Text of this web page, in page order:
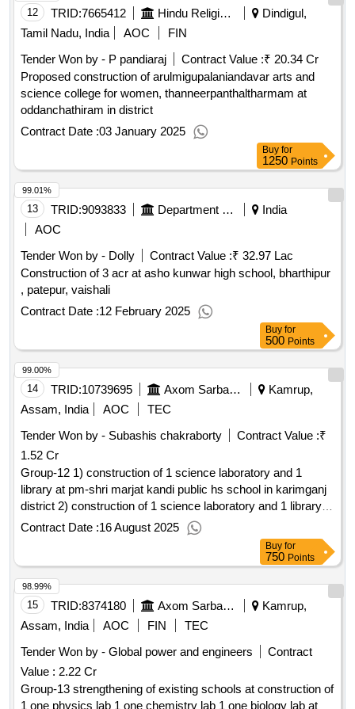
12 TRID:7665412 Hindu Religious And Charitable Endowment
Dindigul,
Tamil Nadu, India
AOC
FIN
Tender Won by - P pandiaraj
Contract Value :₹ 20.34 Cr
Proposed construction of arulmigupalaniandavar arts and
science college for women, thanneerpanthaltharmam at
oddanchathiram in district
Contract Date :03 January 2025
Buy for
1250 Points
13 TRID:9093833 Department Of Education
India
AOC
Tender Won by - Dolly
Contract Value :₹ 32.97 Lac
Construction of 3 acr at asho kunwar high school, bharthipur
, patepur, vaishali
Contract Date :12 February 2025
99.01%
Buy for
500 Points
14 TRID:10739695 Axom Sarba Siksha Abhijan Mission
Kamrup,
Assam, India
AOC
TEC
Tender Won by - Subashis chakraborty
Contract Value :₹
1.52 Cr
Group-12 1) construction of 1 science laboratory and 1
library at pm-shri marjat kandi public hs school in karimganj
district 2) construction of 1 science laboratory and 1 library at
pm-shri budhan hs school in karimganj district and others...
Contract Date :16 August 2025
99.00%
Buy for
750 Points
15 TRID:8374180 Axom Sarba Siksha Abhijan Mission
Kamrup,
Assam, India
AOC FIN
TEC
Tender Won by - Global power and engineers
Contract
Value : 2.22 Cr
Group-13 strengthening of existing schools at construction of
1 one physics lab 1 one chemistry lab 1 one biology lab at
98.99%